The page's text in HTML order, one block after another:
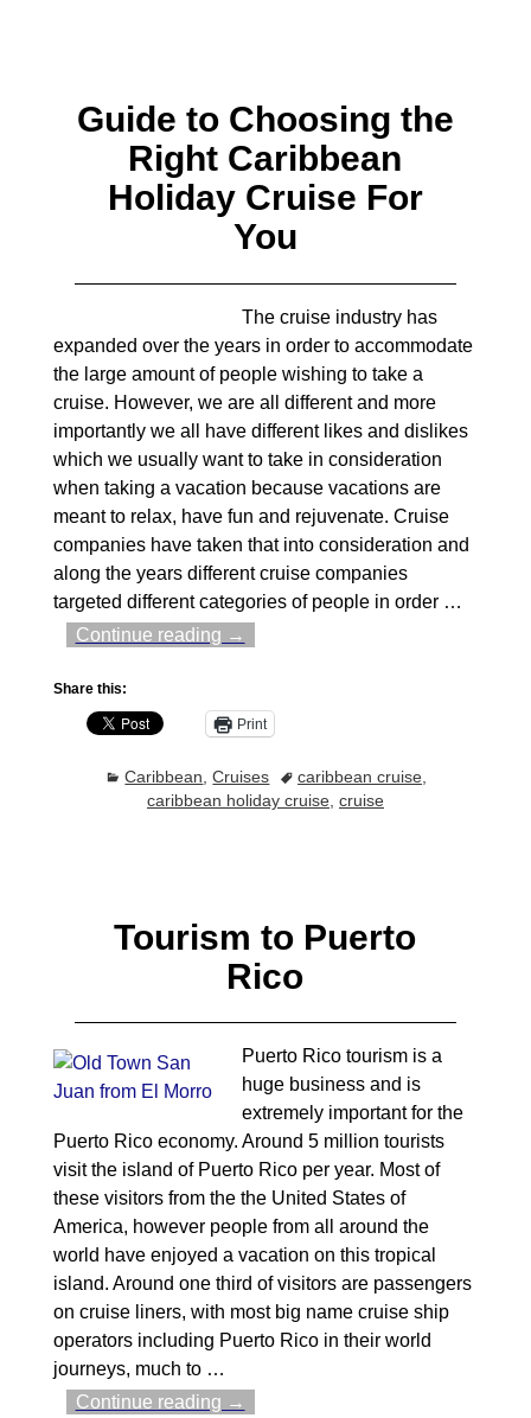
Guide to Choosing the
Right Caribbean
Holiday Cruise For
You
The cruise industry has
expanded over the years in order to accommodate
the large amount of people wishing to take a
cruise. However, we are all different and more
importantly we all have different likes and dislikes
which we usually want to take in consideration
when taking a vacation because vacations are
meant to relax, have fun and rejuvenate. Cruise
companies have taken that into consideration and
along the years different cruise companies
targeted different categories of people in order …
Continue reading →
Share this:
Print
Caribbean ,Cruises caribbean cruise
caribbean holiday cruise, cruise
Tourism to Puerto
Rico
Puerto Rico tourism is a
huge business and is
extremely important for the
Puerto Rico economy. Around 5 million tourists
visit the island of Puerto Rico per year. Most of
these visitors from the the United States of
America, however people from all around the
world have enjoyed a vacation on this tropical
island. Around one third of visitors are passengers
on cruise liners, with most big name cruise ship
operators including Puerto Rico in their world
journeys, much to …
Continue reading →